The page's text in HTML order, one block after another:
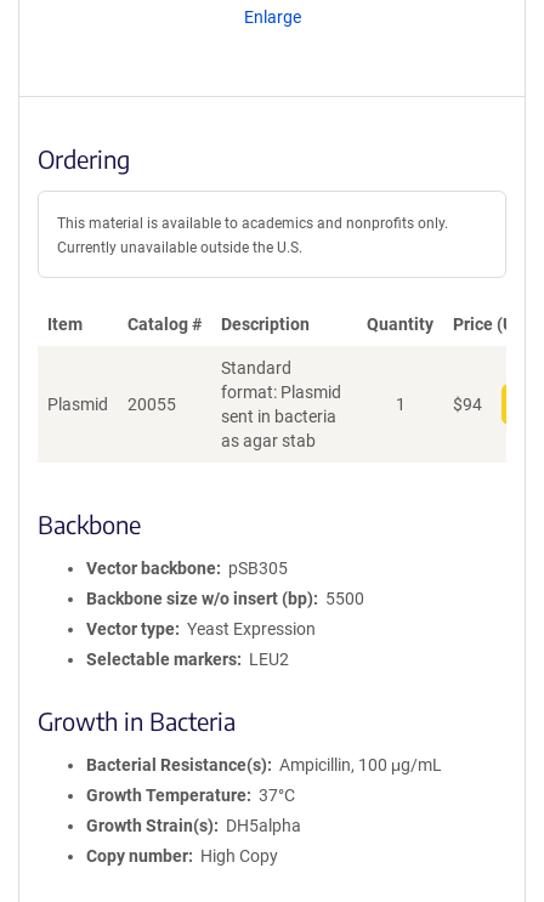
Enlarge
Ordering
This material is available to academics and nonprofits only.
Currently unavailable outside the U.S.
Item Catalog # Description Quantity Price (USD)
Plasmid 20055
Standard
format: Plasmid
sent in bacteria
as agar stab
1 $94
Backbone
Vector backbone
pSB305
Backbone size w/o insert (bp)
5500
Vector type
Yeast Expression
Selectable markers
LEU2
Growth in Bacteria
Bacterial Resistance(s)
Ampicillin, 100 μg/mL
Growth Temperature
37°C
Growth Strain(s)
DH5alpha
Copy number
High Copy